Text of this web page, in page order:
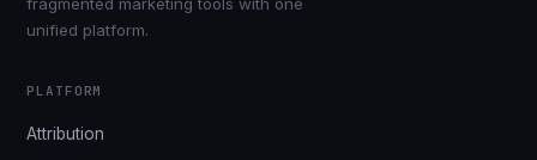
unified platform.
PLATFORM
Attribution